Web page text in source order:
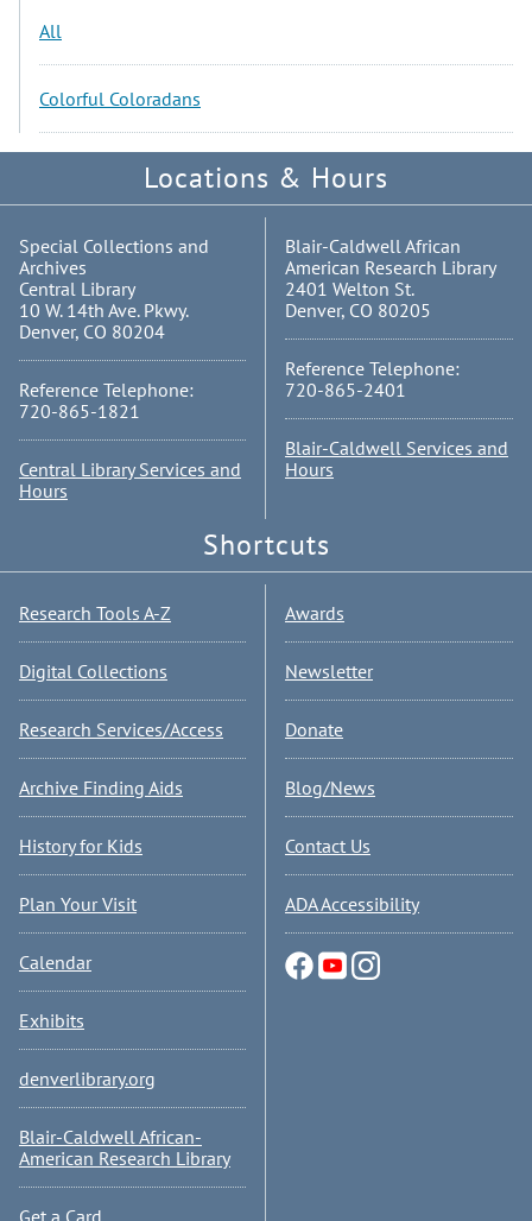
All
Colorful Coloradans
Locations & Hours
Special Collections and
Archives
Central Library
10 W. 14th Ave. Pkwy.
Denver, CO 80204
Reference Telephone:
720-865-1821
Central Library Services and
Hours
Blair-Caldwell African
American Research Library
2401 Welton St.
Denver, CO 80205
Reference Telephone:
720-865-2401
Blair-Caldwell Services and
Hours
Shortcuts
Research Tools A-Z
Digital Collections
Research Services/Access
Archive Finding Aids
History for Kids
Plan Your Visit
Calendar
Exhibits
denverlibrary.org
Blair-Caldwell African-
American Research Library
Get a Card
Awards
Newsletter
Donate
Blog/News
Contact Us
ADA Accessibility